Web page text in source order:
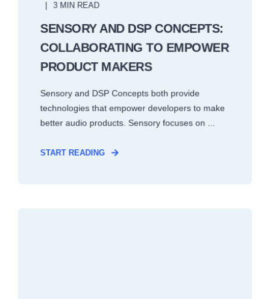
3 MIN READ
SENSORY AND DSP CONCEPTS:
COLLABORATING TO EMPOWER
PRODUCT MAKERS
Sensory and DSP Concepts both provide
technologies that empower developers to make
better audio products. Sensory focuses on ...
START READING